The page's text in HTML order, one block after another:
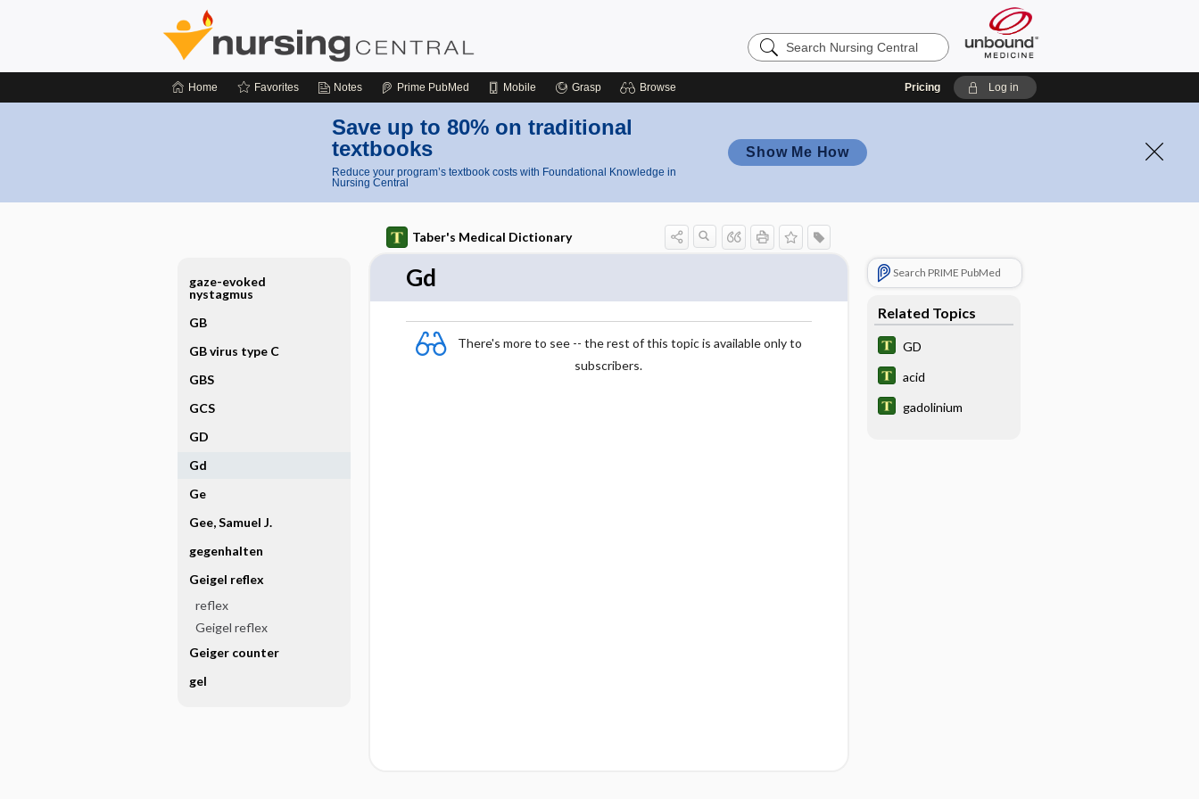
Search
Nursing
Home Favorites Notes Prime PubMed Mobile Grasp Browse Pricing Log in
Save up to 80% on traditional
textbooks
Reduce your program’s textbook costs with Foundational Knowledge in
Nursing Central
Show Me How
Taber's Medical Dictionary
Gd
There's more to see -- the rest of this topic is available only to
subscribers.
Search PRIME PubMed
Related Topics
GD
acid
gadolinium
gaze-evoked
nystagmus
GB
GB virus type C
GBS
GCS
GD
Gd
Ge
Gee, Samuel J.
gegenhalten
Geigel reflex
reflex
Geigel reflex
Geiger counter
gel